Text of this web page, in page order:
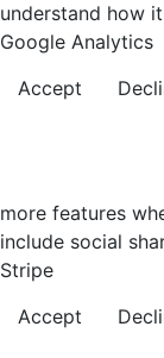
understand how
Google Analytics
Accept
more features
include social
Stripe
Accept